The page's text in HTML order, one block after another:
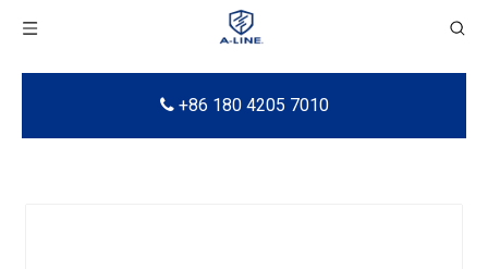
+86 180 4205 7010